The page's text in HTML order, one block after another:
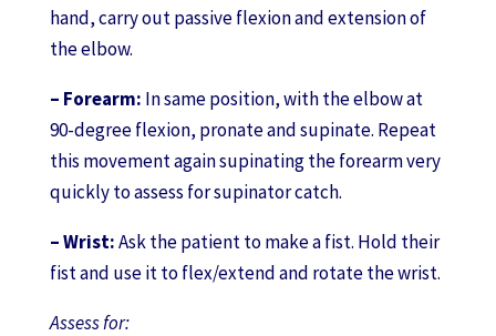
hand, carry out passive flexion and extension of
the elbow.
– Forearm: In same position, with the elbow at
90-degree flexion, pronate and supinate. Repeat
this movement again supinating the forearm very
quickly to assess for supinator catch.
– Wrist:Ask the patient to make a fist. Hold their
fist and use it to flex/extend and rotate the wrist.
Assess for: